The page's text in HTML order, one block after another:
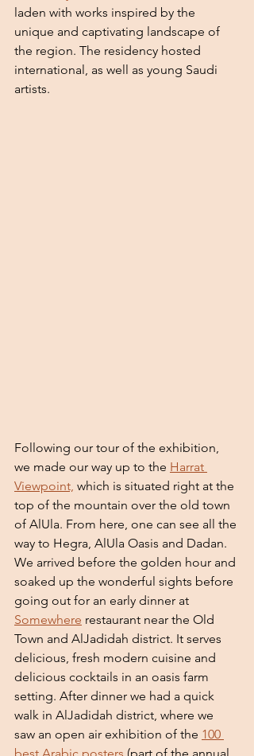
laden with works inspired by the
unique and captivating landscape of
the region. The residency hosted
international, as well as young Saudi
artists.
Following our tour of the exhibition,
we made our way up to the Harrat
Viewpoint, which is situated right at the
top of the mountain over the old town
of AlUla. From here, one can see all the
way to Hegra, AlUla Oasis and Dadan.
We arrived before the golden hour and
soaked up the wonderful sights before
going out for an early dinner at
Somewhere restaurant near the Old
Town and AlJadidah district. It serves
delicious, fresh modern cuisine and
delicious cocktails in an oasis farm
setting. After dinner we had a quick
walk in AlJadidah district, where we
saw an open air exhibition of the 100